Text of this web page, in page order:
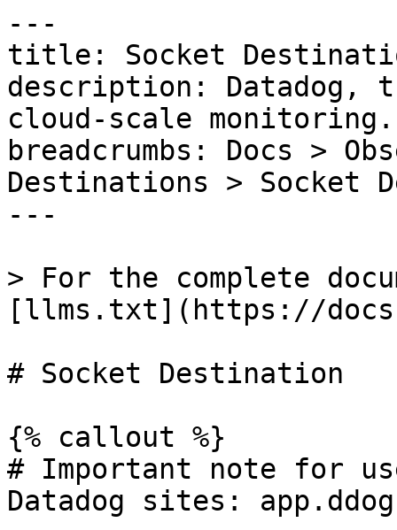
---
title: Socket
description: Datadog,
cloud-scale monitoring.
breadcrumbs: Docs >
Destinations > Socket
---
> For the complete
[llms.txt](https://
# Socket Destination
{% callout %}
# Important note for
Datadog sites: